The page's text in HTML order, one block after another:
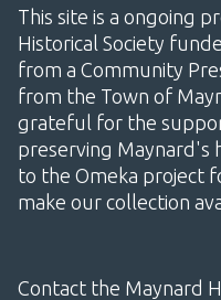
This site is a ongoing
Historical Society
from a Community
from the Town of
grateful for the
preserving Maynard's
to the Omeka project
make our collection
Contact the Maynard